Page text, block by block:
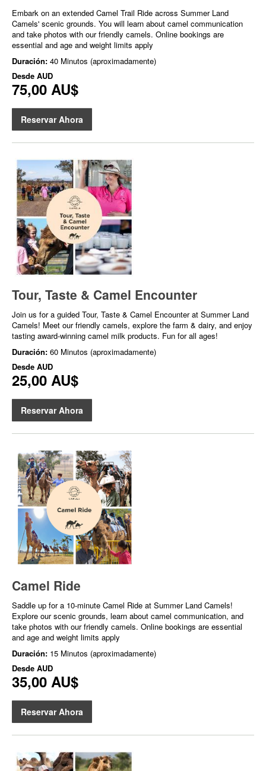
Embark on an extended Camel Trail Ride across Summer Land
Camels' scenic grounds. You will learn about camel communication
and take photos with our friendly camels. Online bookings are
essential and age and weight limits apply
Duración: 40 Minutos (aproximadamente)
Desde AUD
75,00 AU$
Reservar Ahora
Tour, Taste & Camel Encounter
Join us for a guided Tour, Taste & Camel Encounter at Summer Land
Camels! Meet our friendly camels, explore the farm & dairy, and enjoy
tasting award-winning camel milk products. Fun for all ages!
Duración: 60 Minutos (aproximadamente)
Desde AUD
25,00 AU$
Reservar Ahora
Camel Ride
Saddle up for a 10-minute Camel Ride at Summer Land Camels!
Explore our scenic grounds, learn about camel communication, and
take photos with our friendly camels. Online bookings are essential
and age and weight limits apply
Duración: 15 Minutos (aproximadamente)
Desde AUD
35,00 AU$
Reservar Ahora